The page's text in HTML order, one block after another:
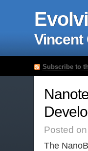
Subscribe to
Posted
The